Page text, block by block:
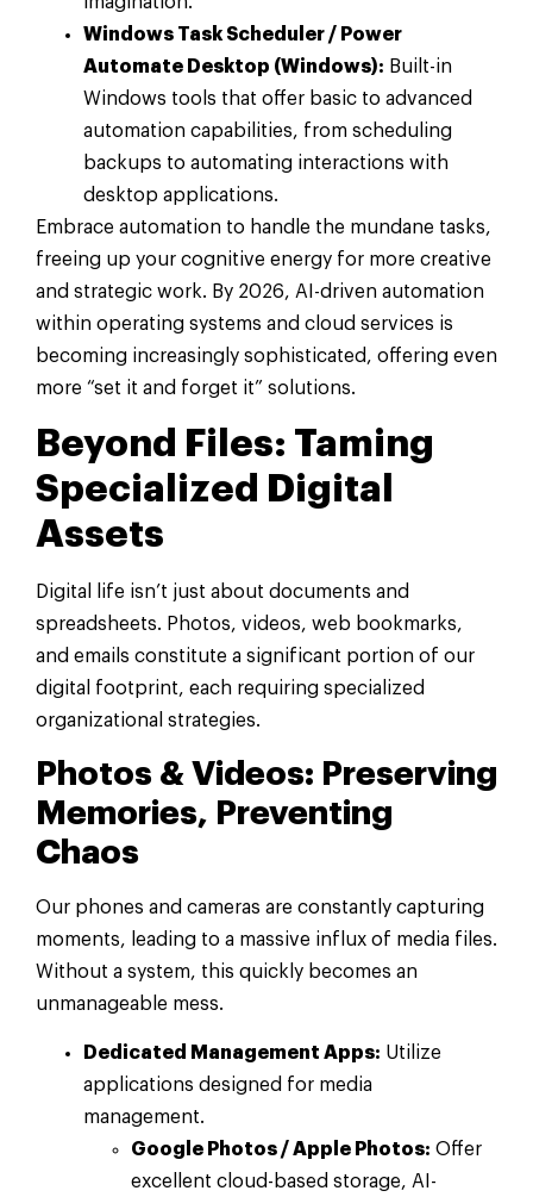
Windows Task Scheduler / Power
Automate Desktop (Windows): Built-in
Windows tools that offer basic to advanced
automation capabilities, from scheduling
backups to automating interactions with
desktop applications.
Embrace automation to handle the mundane tasks,
freeing up your cognitive energy for more creative
and strategic work. By 2026, AI-driven automation
within operating systems and cloud services is
becoming increasingly sophisticated, offering even
more “set it and forget it” solutions.
Beyond Files: Taming
Specialized Digital
Assets
Digital life isn’t just about documents and
spreadsheets. Photos, videos, web bookmarks,
and emails constitute a significant portion of our
digital footprint, each requiring specialized
organizational strategies.
Photos & Videos: Preserving
Memories, Preventing
Chaos
Our phones and cameras are constantly capturing
moments, leading to a massive influx of media files.
Without a system, this quickly becomes an
unmanageable mess.
Dedicated Management Apps: Utilize
applications designed for media
management.
Google Photos / Apple Photos: Offer
excellent cloud-based storage, AI-